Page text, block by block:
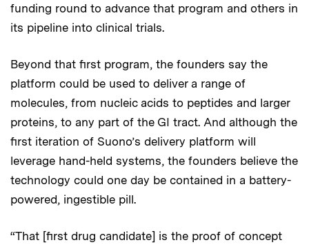
funding round to advance that program and others in
its pipeline into clinical trials.
Beyond that first program, the founders say the
platform could be used to deliver a range of
molecules, from nucleic acids to peptides and larger
proteins, to any part of the GI tract. And although the
first iteration of Suono’s delivery platform will
leverage hand-held systems, the founders believe the
technology could one day be contained in a battery-
powered, ingestible pill.
“That [first drug candidate] is the proof of concept